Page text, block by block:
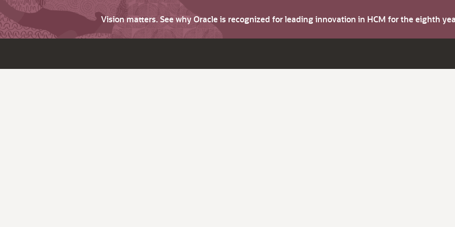
Vision matters. See why Oracle is recognized for leading innovation in HCM for the eighth